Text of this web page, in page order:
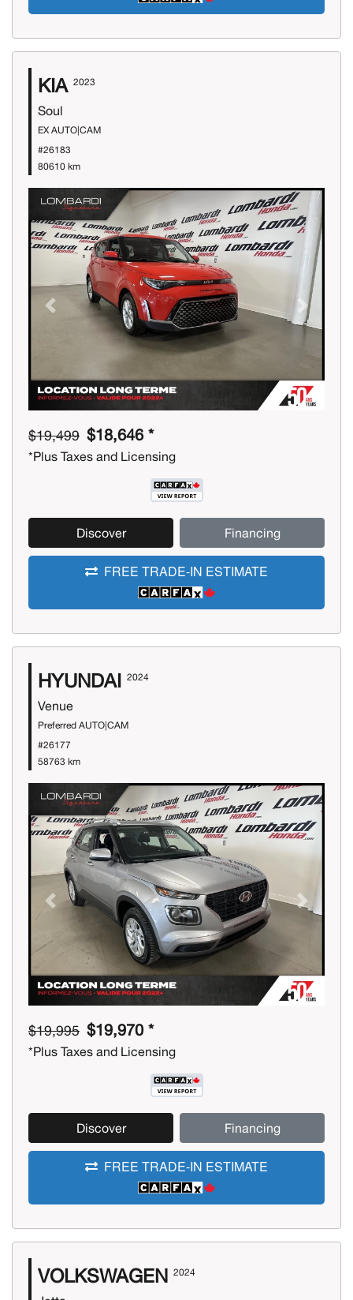
KIA 2023
Soul
EX AUTO|CAM
#26183
80610 km
Previous Next
$19,499 $18,646 *
*Plus Taxes and Licensing
Discover Financing
FREE TRADE-IN ESTIMATE
HYUNDAI 2024
Venue
Preferred AUTO|CAM
#26177
58763 km
Previous Next
$19,995 $19,970 *
*Plus Taxes and Licensing
Discover Financing
FREE TRADE-IN ESTIMATE
VOLKSWAGEN 2024